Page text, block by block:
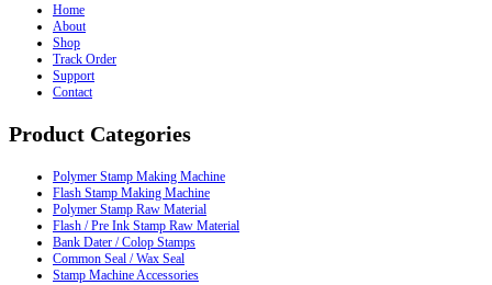
Home
About
Shop
Track Order
Support
Contact
Product Categories
Polymer Stamp Making Machine
Flash Stamp Making Machine
Polymer Stamp Raw Material
Flash / Pre Ink Stamp Raw Material
Bank Dater / Colop Stamps
Common Seal / Wax Seal
Stamp Machine Accessories